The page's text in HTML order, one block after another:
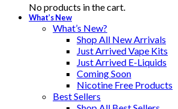
No products in the cart.
What’s New
What’s New?
Shop All New Arrivals
Just Arrived Vape Kits
Just Arrived E-Liquids
Coming Soon
Nicotine Free Products
Best Sellers